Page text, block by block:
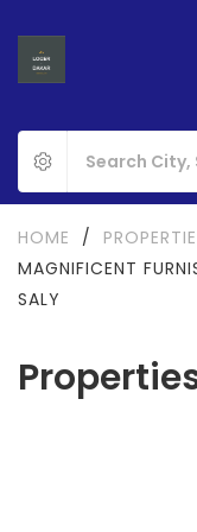
HOME /
MAGNIFICENT
SALY